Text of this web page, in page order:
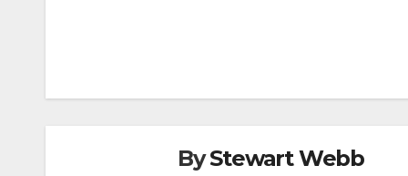
ByStewart Webb